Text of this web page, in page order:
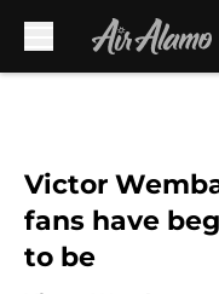
Victor
fans have
to be